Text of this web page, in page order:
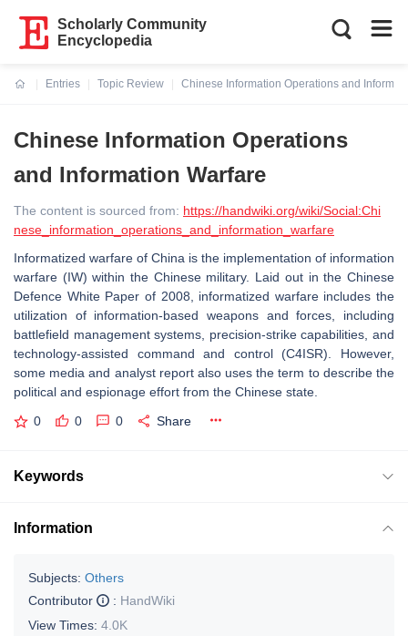
Scholarly Community
Encyclopedia
Entries
Topic Review
Chinese Information Operations and
Chinese Information Operations
and Information Warfare
The content is sourced from: https://handwiki.org/wiki/Social:Chi
nese_information_operations_and_information_warfare
Informatized warfare of China is the implementation of information
warfare (IW) within the Chinese military. Laid out in the Chinese
Defence White Paper of 2008, informatized warfare includes the
utilization of information-based weapons and forces, including
battlefield management systems, precision-strike capabilities, and
technology-assisted command and control (C4ISR). However,
some media and analyst report also uses the term to describe the
political and espionage effort from the Chinese state.
0 0 0 Share
Keywords
Information
Subjects: Others
Contributor
: HandWiki
View Times: 4.0K